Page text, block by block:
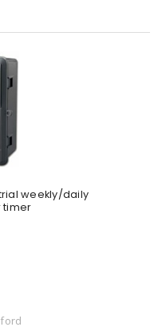
weekly/daily
timer